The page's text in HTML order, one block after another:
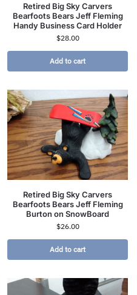
Retired Big Sky Carvers
Bearfoots Bears Jeff Fleming
Handy Business Card Holder
$28.00
Add to cart
Retired Big Sky Carvers
Bearfoots Bears Jeff Fleming
Burton on SnowBoard
$26.00
Add to cart